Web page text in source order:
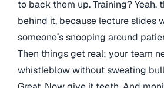
to back them up. Training? Yeah,
behind it, because lecture slides
someone’s snooping around
Then things get real: your team
whistleblow without sweating